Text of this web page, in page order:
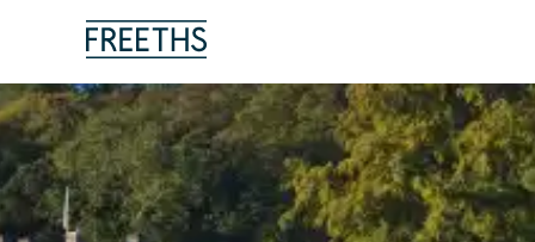
People
Legal Services